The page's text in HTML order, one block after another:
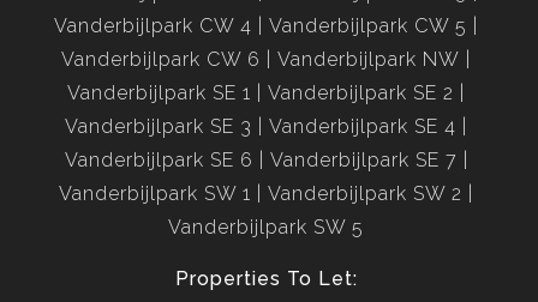
Vanderbijlpark CW 4
Vanderbijlpark CW 5
Vanderbijlpark CW 6
Vanderbijlpark NW
Vanderbijlpark SE 1
Vanderbijlpark SE 2
Vanderbijlpark SE 3
Vanderbijlpark SE 4
Vanderbijlpark SE 6
Vanderbijlpark SE 7
Vanderbijlpark SW 1
Vanderbijlpark SW 2
Vanderbijlpark SW 5
Properties To Let: